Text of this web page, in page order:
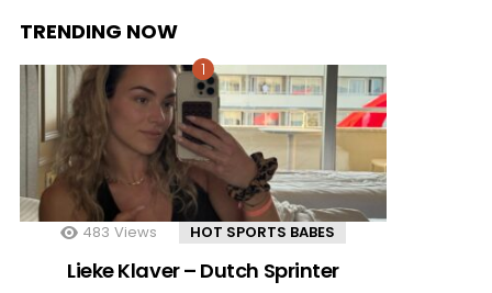
TRENDING NOW
483 Views HOT SPORTS BABES
Lieke Klaver – Dutch Sprinter